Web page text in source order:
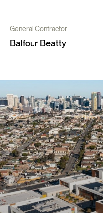
General Contractor
Balfour Beatty